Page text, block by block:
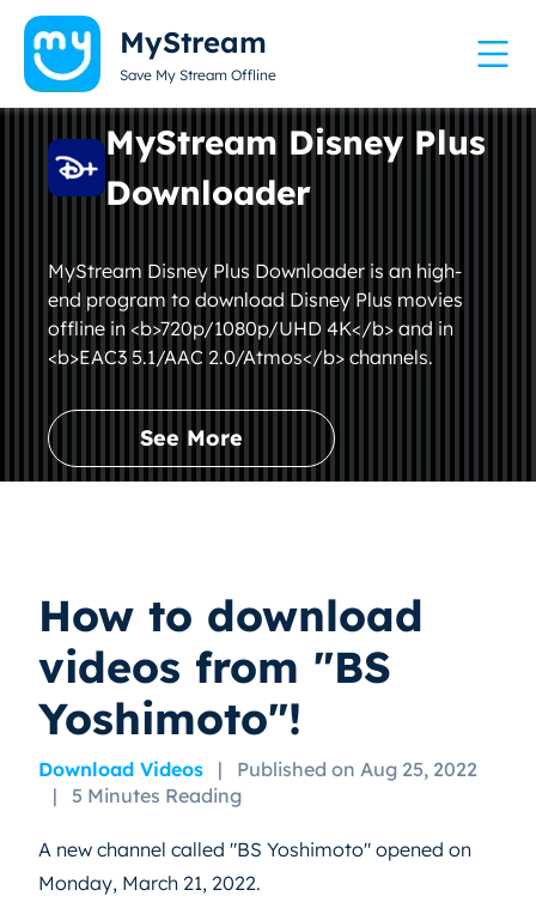
MyStream
Save My Stream Offline
MyStream Disney Plus
Downloader
MyStream Disney Plus Downloader is an high-
end program to download Disney Plus movies
offline in <b>720p/1080p/UHD 4K</b> and in
<b>EAC3 5.1/AAC 2.0/Atmos</b> channels.
See More
How to download
videos from "BS
Yoshimoto"!
Download Videos |
Published on Aug 25, 2022
|
5 Minutes Reading
A new channel called "BS Yoshimoto" opened on
Monday, March 21, 2022.